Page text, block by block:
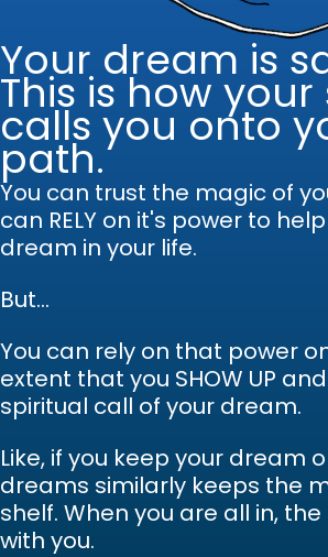
Your dream is
This is how your
calls you onto
path.
You can trust the magic of
can RELY on it's power to
dream in your life.
But...
You can rely on that power
extent that you SHOW UP
spiritual call of your dream.
Like, if you keep your dream
dreams similarly keeps the
shelf. When you are all in,
with you.